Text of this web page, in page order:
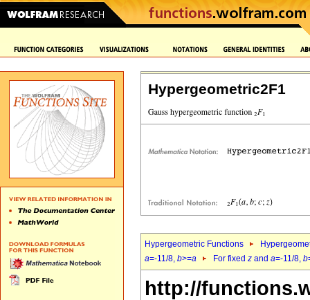
Hypergeometric2F1
Hypergeometric Functions
a=-11/8, b>=a For fixed z and a=-11/8, b
http://